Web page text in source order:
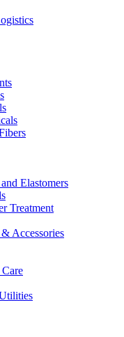
Elastomers
Treatment
Accessories